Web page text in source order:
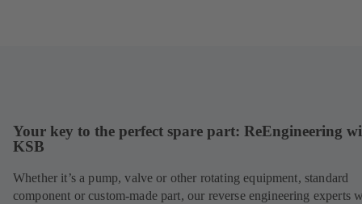
Your key to the perfect spare part: ReEngineering
KSB
Whether it’s a pump, valve or other rotating equipment, standard
component or custom-made part, our reverse engineering experts